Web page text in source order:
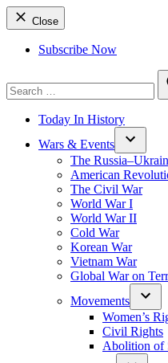
Close
Subscribe Now
for:
Today In History
Wars & Events
The
American
The Civil War
World War I
World War II
Cold War
Korean War
Vietnam War
Global War on
Movements
Women’s
Civil Rights
Abolition of